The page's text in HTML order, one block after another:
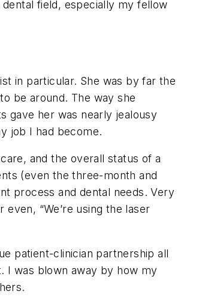
field, especially my fellow
in particular. She was by far the
be around. The way she
gave her was nearly jealousy
job I had become.
and the overall status of a
(even the three-month and
process and dental needs. Very
“We’re using the laser
patient-clinician partnership all
I was blown away by how my